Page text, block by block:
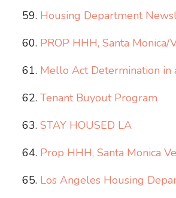
Housing Department
PROP HHH, Santa
Mello Act Determination in
Tenant Buyout Program
STAY HOUSED LA
Prop HHH, Santa Monica
Los Angeles Housing